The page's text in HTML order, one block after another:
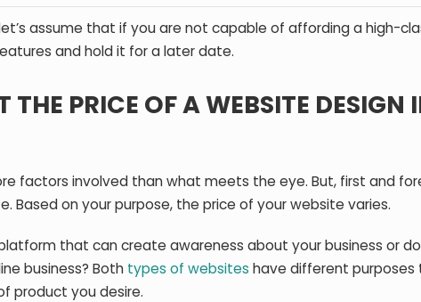
assume that if you are not capable of affording a high-
and hold it for a later date.
PRICE OF A WEBSITE DESIGN
factors involved than what meets the eye. But, first and
Based on your purpose, the price of your website varies.
that can create awareness about your business or
business? Both types of websites have different purposes
product you desire.